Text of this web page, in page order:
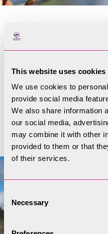
This website uses cookies
We use cookies to
provide social media
We also share information
our social media,
may combine it with other
provided to them or that
of their services.
Consent
Selection
Necessary
Trees
in the Lake District.
Trees and hedgerows